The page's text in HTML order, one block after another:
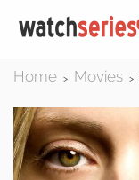
Home > Movies >